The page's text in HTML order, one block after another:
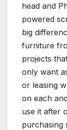
head and
powered
big
furniture
projects
only want
or leasing
on each
use it after
purchasing